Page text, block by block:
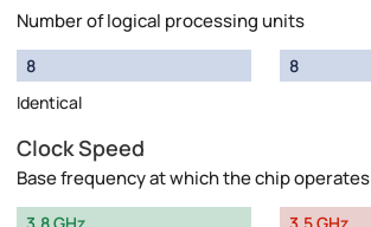
Number of logical processing units
8
Identical
8
Clock Speed
Base frequency at which the chip operates